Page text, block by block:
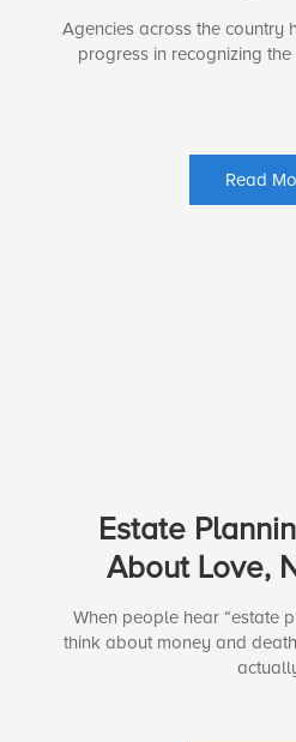
Agencies across the country
progress in recognizing
Read
Estate
About Love,
When people hear “estate
think about money and